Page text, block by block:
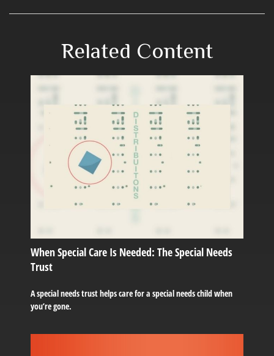
Related Content
When Special Care Is Needed: The Special Needs
Trust
A special needs trust helps care for a special needs child when
you’re gone.